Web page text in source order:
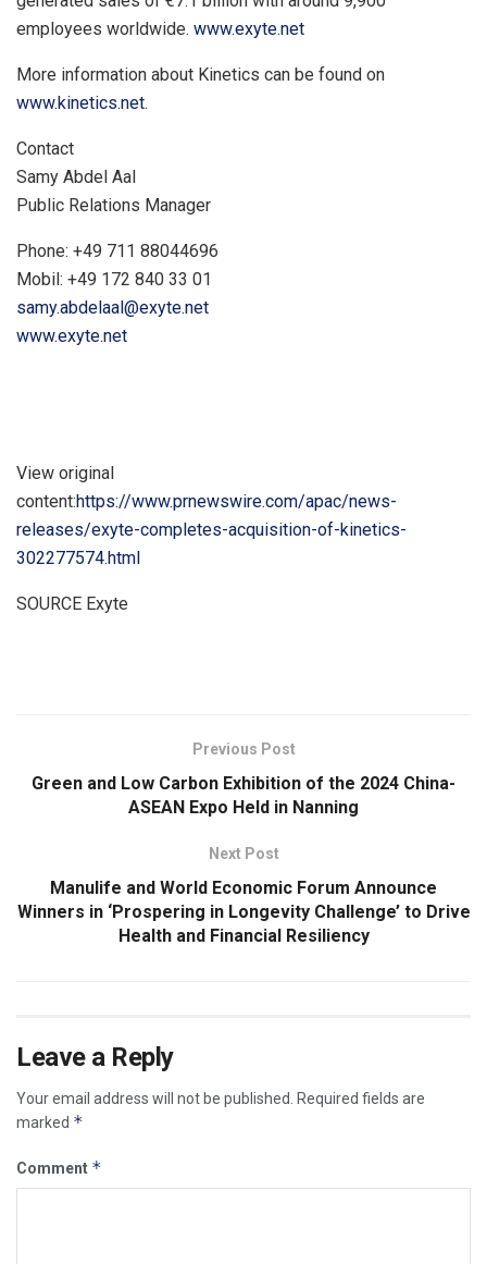
employees worldwide. www.exyte.net
More information about Kinetics can be found on
www.kinetics.net.
Contact
Samy Abdel Aal
Public Relations Manager
Phone: +49 711 88044696
Mobil: +49 172 840 33 01
samy.abdelaal@exyte.net
www.exyte.net
View original
content:https://www.prnewswire.com/apac/news-
releases/exyte-completes-acquisition-of-kinetics-
302277574.html
SOURCE Exyte
Previous Post
Green and Low Carbon Exhibition of the 2024 China-
ASEAN Expo Held in Nanning
Next Post
Manulife and World Economic Forum Announce
Winners in ‘Prospering in Longevity Challenge’ to Drive
Health and Financial Resiliency
Leave a Reply
Your email address will not be published. Required fields are
marked *
Comment *